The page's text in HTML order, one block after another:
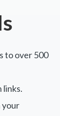
to over 500
links.
your